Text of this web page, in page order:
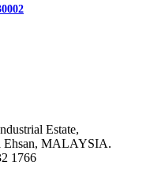
Estate,
Ehsan, MALAYSIA.
1766